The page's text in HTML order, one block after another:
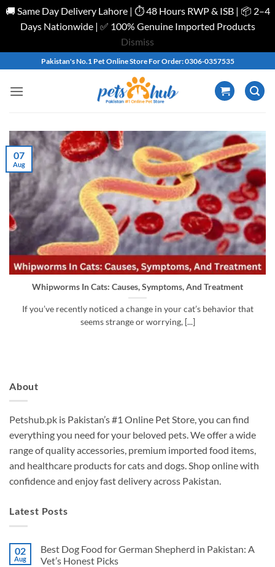
🚚 Same Day Delivery Lahore | ⏱️ 48 Hours RWP & ISB | 📦 2–4
Days Nationwide | ✅ 100% Genuine Imported Products
Dismiss
content
Pakistan's No.1 Pet Online Store For Order: 0306-0357535
Whipworms In Cats: Causes, Symptoms, And Treatment
If you’ve recently noticed a change in your cat’s behavior that
seems strange or worrying, [...]
07
Aug
About
Petshub.pk is Pakistan’s #1 Online Pet Store, you can find
everything you need for your beloved pets. We offer a wide
range of quality accessories, premium imported food items,
and healthcare products for cats and dogs. Shop online with
confidence and enjoy fast delivery across Pakistan.
Latest Posts
02
Aug
Best Dog Food for German Shepherd in Pakistan: A
Vet’s Honest Picks